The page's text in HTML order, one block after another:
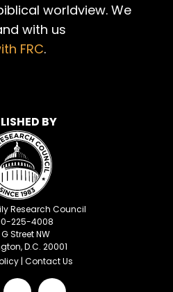
worldview. We
with us
FRC.
BY
Research Council
225-4008
Street NW
D.C. 20001
| Contact Us